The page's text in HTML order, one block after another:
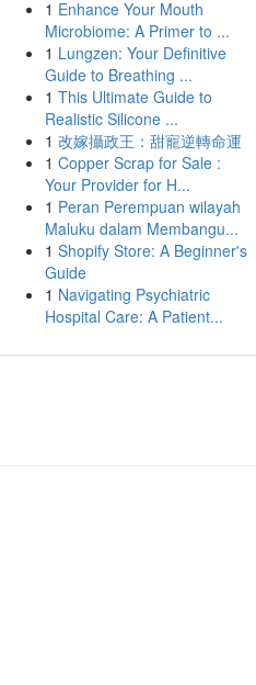
1 Enhance Your Mouth
Microbiome: A Primer to ...
1 Lungzen: Your Definitive
Guide to Breathing ...
1 This Ultimate Guide to
Realistic Silicone ...
1 改嫁攝政王：甜寵逆轉命運
1 Copper Scrap for Sale :
Your Provider for H...
1 Peran Perempuan wilayah
Maluku dalam Membangu...
1 Shopify Store: A Beginner's
Guide
1 Navigating Psychiatric
Hospital Care: A Patient...